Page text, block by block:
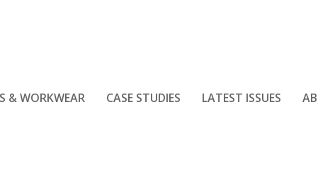
& WORKWEAR CASE STUDIES LATEST ISSUES